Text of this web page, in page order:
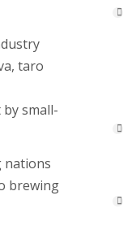
taro
small-
nations
brewing